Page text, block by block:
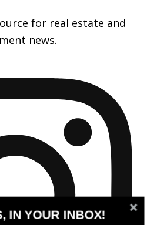
for real estate and
news.
IN YOUR INBOX!